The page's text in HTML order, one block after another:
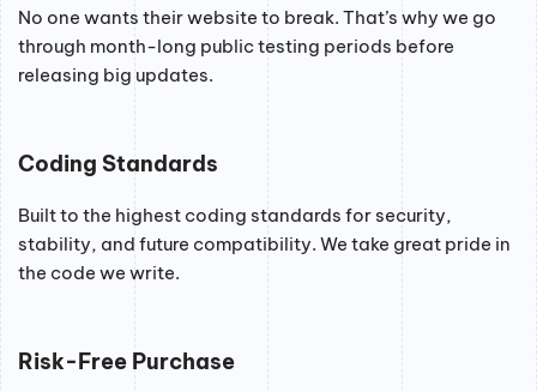
No one wants their website to break. That’s why we go
through month-long public testing periods before
releasing big updates.
Coding Standards
Built to the highest coding standards for security,
stability, and future compatibility. We take great pride in
the code we write.
Risk-Free Purchase